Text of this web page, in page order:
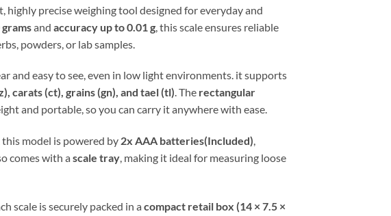
highly precise weighing tool designed for everyday and
and accuracy up to 0.01 g, this scale ensures reliable
powders, or lab samples.
and easy to see, even in low light environments. it supports
carats (ct), grains (gn), and tael (tl). The rectangular
and portable, so you can carry it anywhere with ease.
model is powered by 2x AAA batteries(Included),
comes with a scale tray, making it ideal for measuring loose
scale is securely packed in a compact retail box (14 × 7.5 ×